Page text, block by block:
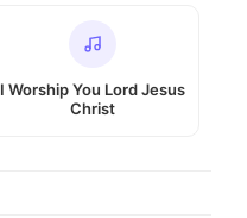
I Worship You Lord Jesus
Christ